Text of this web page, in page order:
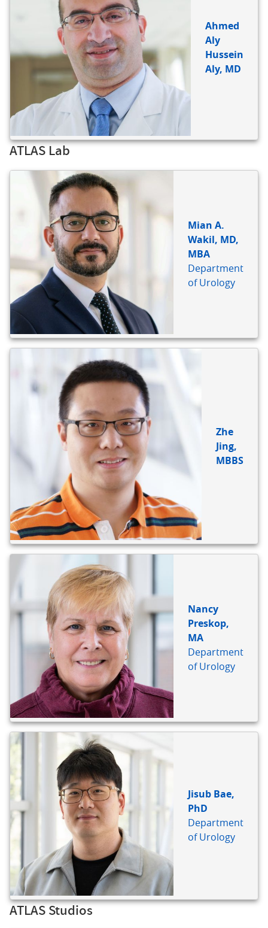
Ahmed
Aly
Hussein
Aly, MD
ATLAS Lab
Mian A.
Wakil, MD,
MBA
Department
of Urology
Zhe
Jing,
MBBS
Nancy
Preskop,
MA
Department
of Urology
Jisub Bae,
PhD
Department
of Urology
ATLAS Studios